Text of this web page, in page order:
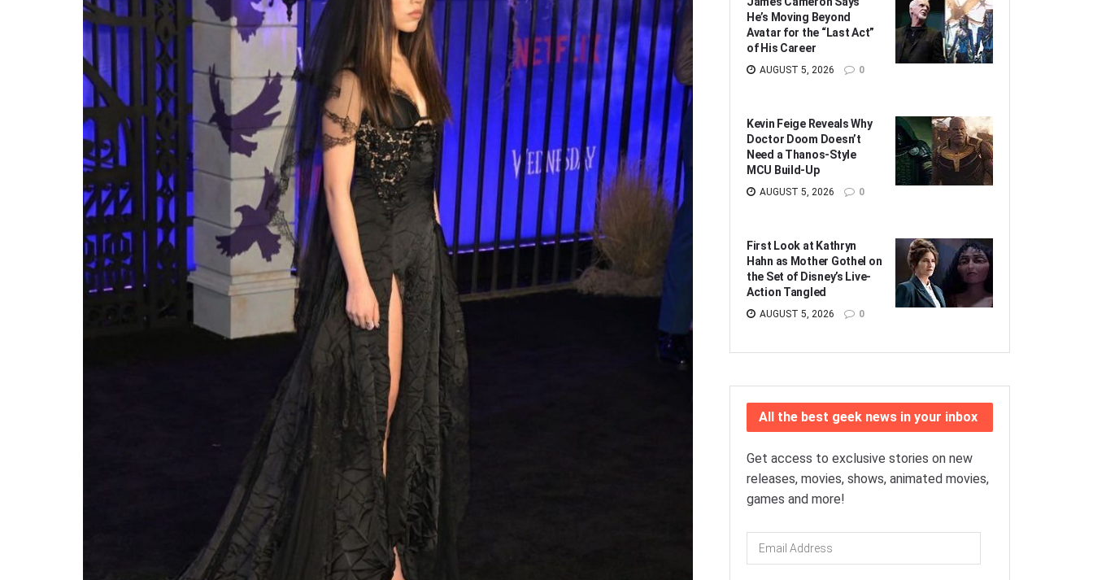
He’s Moving Beyond
Avatar for the “Last Act”
of His Career
AUGUST 5, 2026 0
Kevin Feige Reveals Why
Doctor Doom Doesn’t
Need a Thanos-Style
MCU Build-Up
AUGUST 5, 2026 0
First Look at Kathryn
Hahn as Mother Gothel on
the Set of Disney’s Live-
Action Tangled
AUGUST 5, 2026 0
All the best geek news in your inbox
Get access to exclusive stories on new
releases, movies, shows, animated movies,
games and more!
Email
Address